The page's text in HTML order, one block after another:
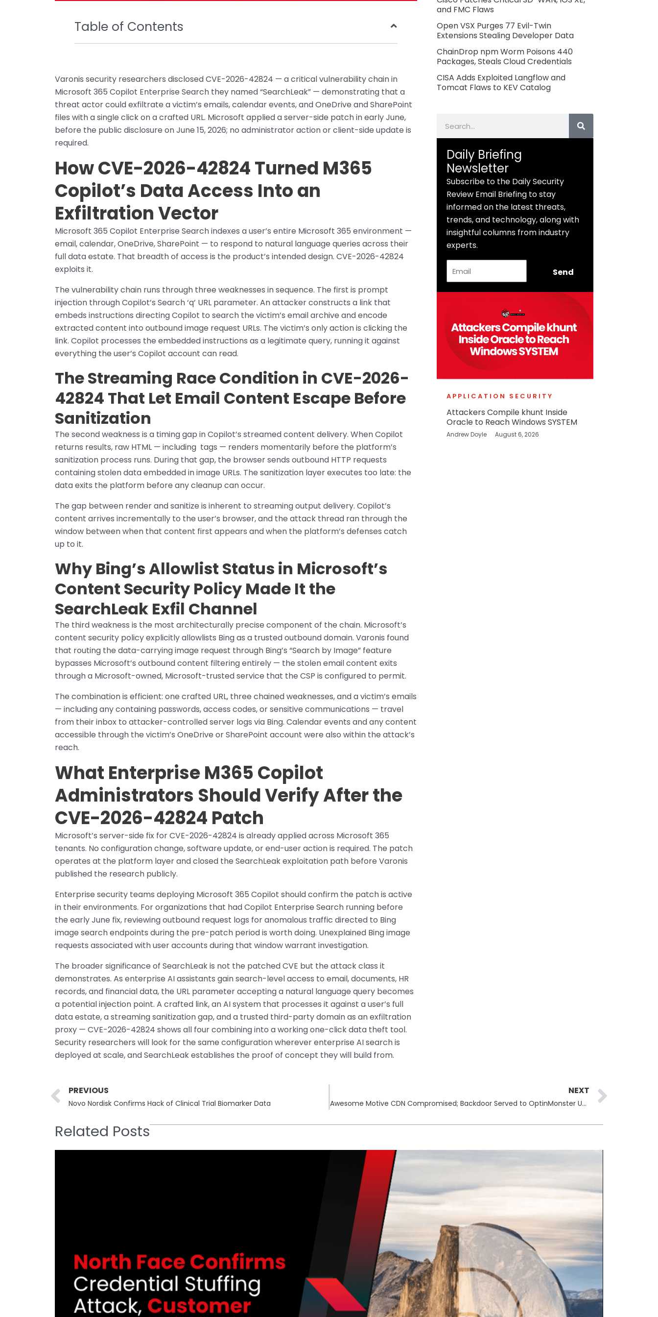
Table of Contents
Varonis security researchers disclosed CVE-2026-42824 — a critical vulnerability chain in
Microsoft 365 Copilot Enterprise Search they named “SearchLeak” — demonstrating that a
threat actor could exfiltrate a victim’s emails, calendar events, and OneDrive and SharePoint
files with a single click on a crafted URL. Microsoft applied a server-side patch in early June,
before the public disclosure on June 15, 2026; no administrator action or client-side update is
required.
How CVE-2026-42824 Turned M365
Copilot’s Data Access Into an
Exfiltration Vector
Microsoft 365 Copilot Enterprise Search indexes a user’s entire Microsoft 365 environment —
email, calendar, OneDrive, SharePoint — to respond to natural language queries across their
full data estate. That breadth of access is the product’s intended design. CVE-2026-42824
exploits it.
The vulnerability chain runs through three weaknesses in sequence. The first is prompt
injection through Copilot’s Search ‘q’ URL parameter. An attacker constructs a link that
embeds instructions directing Copilot to search the victim’s email archive and encode
extracted content into outbound image request URLs. The victim’s only action is clicking the
link. Copilot processes the embedded instructions as a legitimate query, running it against
everything the user’s Copilot account can read.
The Streaming Race Condition in CVE-2026-
42824 That Let Email Content Escape Before
Sanitization
The second weakness is a timing gap in Copilot’s streamed content delivery. When Copilot
returns results, raw HTML — including tags — renders momentarily before the platform’s
sanitization process runs. During that gap, the browser sends outbound HTTP requests
containing stolen data embedded in image URLs. The sanitization layer executes too late: the
data exits the platform before any cleanup can occur.
The gap between render and sanitize is inherent to streaming output delivery. Copilot’s
content arrives incrementally to the user’s browser, and the attack thread ran through the
window between when that content first appears and when the platform’s defenses catch
up to it.
Why Bing’s Allowlist Status in Microsoft’s
Content Security Policy Made It the
SearchLeak Exfil Channel
The third weakness is the most architecturally precise component of the chain. Microsoft’s
content security policy explicitly allowlists Bing as a trusted outbound domain. Varonis found
that routing the data-carrying image request through Bing’s “Search by Image” feature
bypasses Microsoft’s outbound content filtering entirely — the stolen email content exits
through a Microsoft-owned, Microsoft-trusted service that the CSP is configured to permit.
The combination is efficient: one crafted URL, three chained weaknesses, and a victim’s emails
— including any containing passwords, access codes, or sensitive communications — travel
from their inbox to attacker-controlled server logs via Bing. Calendar events and any content
accessible through the victim’s OneDrive or SharePoint account were also within the attack’s
reach.
What Enterprise M365 Copilot
Administrators Should Verify After the
CVE-2026-42824 Patch
Microsoft’s server-side fix for CVE-2026-42824 is already applied across Microsoft 365
tenants. No configuration change, software update, or end-user action is required. The patch
operates at the platform layer and closed the SearchLeak exploitation path before Varonis
published the research publicly.
Enterprise security teams deploying Microsoft 365 Copilot should confirm the patch is active
in their environments. For organizations that had Copilot Enterprise Search running before
the early June fix, reviewing outbound request logs for anomalous traffic directed to Bing
image search endpoints during the pre-patch period is worth doing. Unexplained Bing image
requests associated with user accounts during that window warrant investigation.
The broader significance of SearchLeak is not the patched CVE but the attack class it
demonstrates. As enterprise AI assistants gain search-level access to email, documents, HR
records, and financial data, the URL parameter accepting a natural language query becomes
a potential injection point. A crafted link, an AI system that processes it against a user’s full
data estate, a streaming sanitization gap, and a trusted third-party domain as an exfiltration
proxy — CVE-2026-42824 shows all four combining into a working one-click data theft tool.
Security researchers will look for the same configuration wherever enterprise AI search is
deployed at scale, and SearchLeak establishes the proof of concept they will build from.
and FMC Flaws
Open VSX Purges 77 Evil-Twin
Extensions Stealing Developer Data
ChainDrop npm Worm Poisons 440
Packages, Steals Cloud Credentials
CISA Adds Exploited Langflow and
Tomcat Flaws to KEV Catalog
Daily Briefing
Newsletter
Subscribe to the Daily Security
Review Email Briefing to stay
informed on the latest threats,
trends, and technology, along with
insightful columns from industry
experts.
Send
APPLICATION SECURITY
Attackers Compile khunt Inside
Oracle to Reach Windows SYSTEM
Andrew Doyle August 6, 2026
Prev
PREVIOUS
Novo Nordisk Confirms Hack of Clinical Trial Biomarker Data
NEXT
Awesome Motive CDN Compromised; Backdoor Served to OptinMonster Users
Related Posts